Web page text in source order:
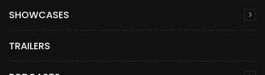
SHOWCASES
TRAILERS